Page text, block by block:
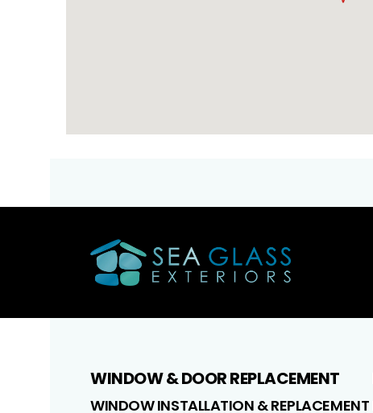
WINDOW & DOOR REPLACEMENT
WINDOW INSTALLATION & REPLACEMENT